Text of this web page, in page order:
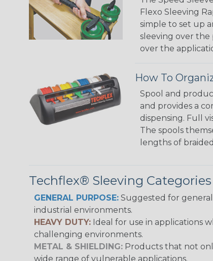
Flexo Sleeving
simple to set up
sleeving over the
over the
How To
Spool and
and provides a
dispensing. Full
The spools
lengths of
Techflex® Sleeving
GENERAL PURPOSE: Suggested for
industrial environments.
HEAVY DUTY: Ideal for use in applications
challenging environments.
METAL & SHIELDING: Products that not
wide range of vulnerable applications.